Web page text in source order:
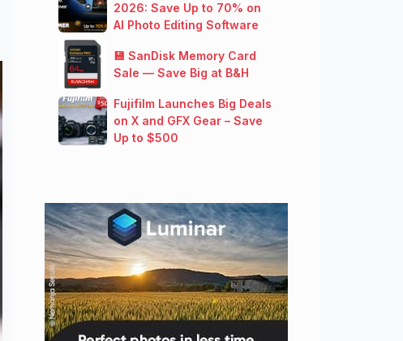
2026: Save Up to 70% on
AI Photo Editing Software
💾 SanDisk Memory Card
Sale — Save Big at B&H
Fujifilm Launches Big Deals
on X and GFX Gear – Save
Up to $500